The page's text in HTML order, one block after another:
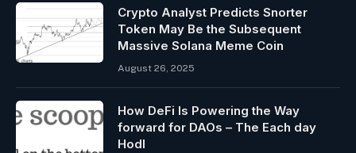
Crypto Analyst Predicts Snorter
Token May Be the Subsequent
Massive Solana Meme Coin
August 26, 2025
How DeFi Is Powering the Way
forward for DAOs – The Each day
Hodl